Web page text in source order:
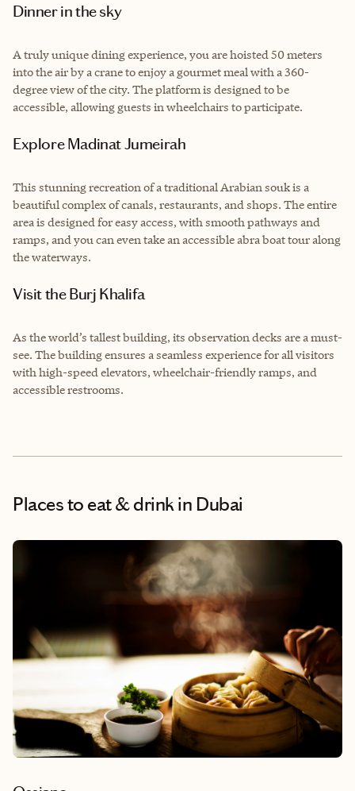
Dinner in the sky
A truly unique dining experience, you are hoisted 50 meters
into the air by a crane to enjoy a gourmet meal with a 360-
degree view of the city. The platform is designed to be
accessible, allowing guests in wheelchairs to participate.
Explore Madinat Jumeirah
This stunning recreation of a traditional Arabian souk is a
beautiful complex of canals, restaurants, and shops. The entire
area is designed for easy access, with smooth pathways and
ramps, and you can even take an accessible abra boat tour along
the waterways.
Visit the Burj Khalifa
As the world’s tallest building, its observation decks are a must-
see. The building ensures a seamless experience for all visitors
with high-speed elevators, wheelchair-friendly ramps, and
accessible restrooms.
Places to eat & drinkin Dubai